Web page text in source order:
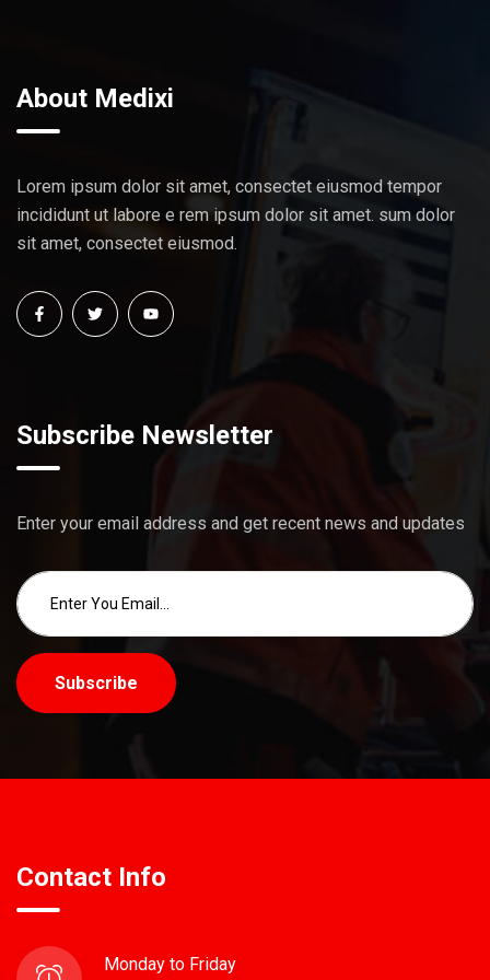
About Medixi
Lorem ipsum dolor sit amet, consectet eiusmod tempor
incididunt ut labore e rem ipsum dolor sit amet. sum dolor
sit amet, consectet eiusmod.
Subscribe Newsletter
Enter your email address and get recent news and updates
Subscribe
Contact Info
Monday to Friday